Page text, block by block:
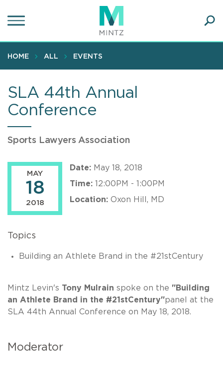
to
content
HOME ALL EVENTS
SLA 44th Annual
Conference
Sports Lawyers Association
MAY
18
2018
Date: May 18, 2018
Time: 12:00PM - 1:00PM
Location: Oxon Hill, MD
Topics
Building an Athlete Brand in the #21stCentury
Mintz Levin's Tony Mulrain spoke on the "Building
an Athlete Brand in the #21stCentury"panel at the
SLA 44th Annual Conference on May 18, 2018.
Moderator